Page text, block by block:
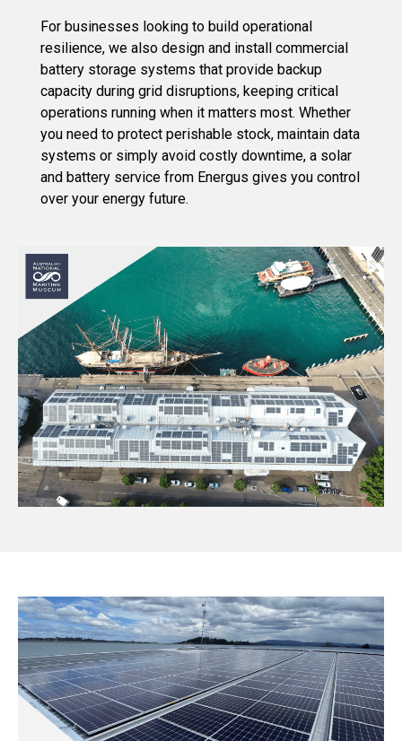
For businesses looking to build operational
resilience, we also design and install commercial
battery storage systems that provide backup
capacity during grid disruptions, keeping critical
operations running when it matters most. Whether
you need to protect perishable stock, maintain data
systems or simply avoid costly downtime, a solar
and battery service from Energus gives you control
over your energy future.